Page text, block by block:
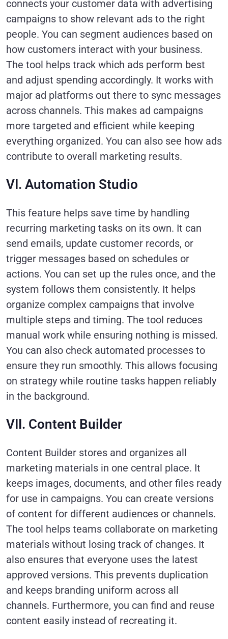
connects your customer data with advertising
campaigns to show relevant ads to the right
people. You can segment audiences based on
how customers interact with your business.
The tool helps track which ads perform best
and adjust spending accordingly. It works with
major ad platforms out there to sync messages
across channels. This makes ad campaigns
more targeted and efficient while keeping
everything organized. You can also see how ads
contribute to overall marketing results.
VI. Automation Studio
This feature helps save time by handling
recurring marketing tasks on its own. It can
send emails, update customer records, or
trigger messages based on schedules or
actions. You can set up the rules once, and the
system follows them consistently. It helps
organize complex campaigns that involve
multiple steps and timing. The tool reduces
manual work while ensuring nothing is missed.
You can also check automated processes to
ensure they run smoothly. This allows focusing
on strategy while routine tasks happen reliably
in the background.
VII. Content Builder
Content Builder stores and organizes all
marketing materials in one central place. It
keeps images, documents, and other files ready
for use in campaigns. You can create versions
of content for different audiences or channels.
The tool helps teams collaborate on marketing
materials without losing track of changes. It
also ensures that everyone uses the latest
approved versions. This prevents duplication
and keeps branding uniform across all
channels. Furthermore, you can find and reuse
content easily instead of recreating it.